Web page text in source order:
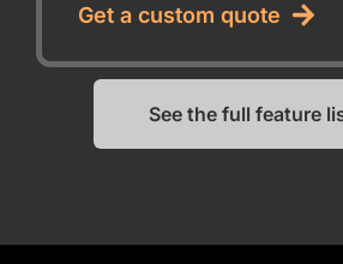
Get a custom quote
See the full feature